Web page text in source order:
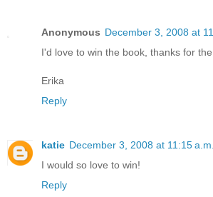
Anonymous December 3, 2008 at
I'd love to win the book, thanks for
Erika
Reply
katie December 3, 2008 at 11:15 a.m.
I would so love to win!
Reply